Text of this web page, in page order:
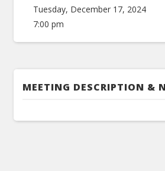
Tuesday, December 17, 2024
7:00 pm
MEETING DESCRIPTION &